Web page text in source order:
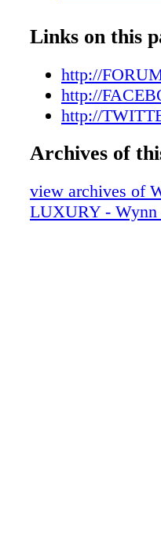
Links on this
http://
http://
http://
Archives of
view archives of
LUXURY - Wynn